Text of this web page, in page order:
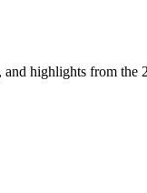
and highlights from the